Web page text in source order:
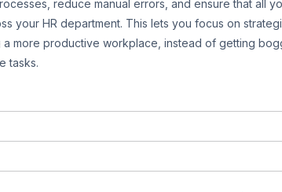
reduce manual errors, and ensure that all
your HR department. This lets you focus on
a more productive workplace, instead of getting
tasks.